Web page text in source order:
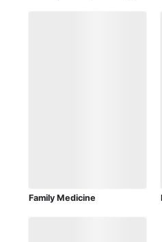
Family Medicine